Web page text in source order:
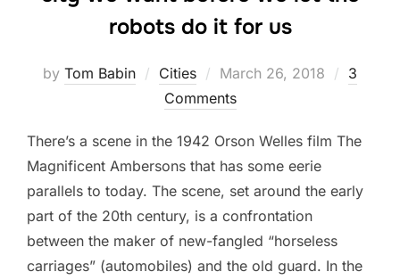
robots do it for us
by Tom Babin Cities
Posted
on
March 26, 2018
3
Comments
There’s a scene in the 1942 Orson Welles film The
Magnificent Ambersons that has some eerie
parallels to today. The scene, set around the early
part of the 20th century, is a confrontation
between the maker of new-fangled “horseless
carriages” (automobiles) and the old guard. In the